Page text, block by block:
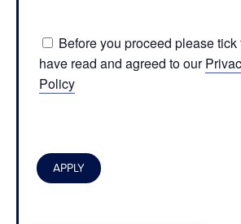
Before you proceed please tick
have read and agreed to our
Policy